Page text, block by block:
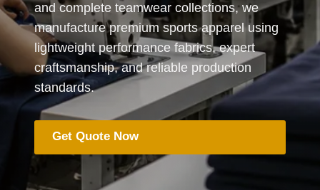
and complete teamwear collections, we
manufacture premium sports apparel using
lightweight performance fabrics, expert
craftsmanship, and reliable production
standards.
Get Quote Now